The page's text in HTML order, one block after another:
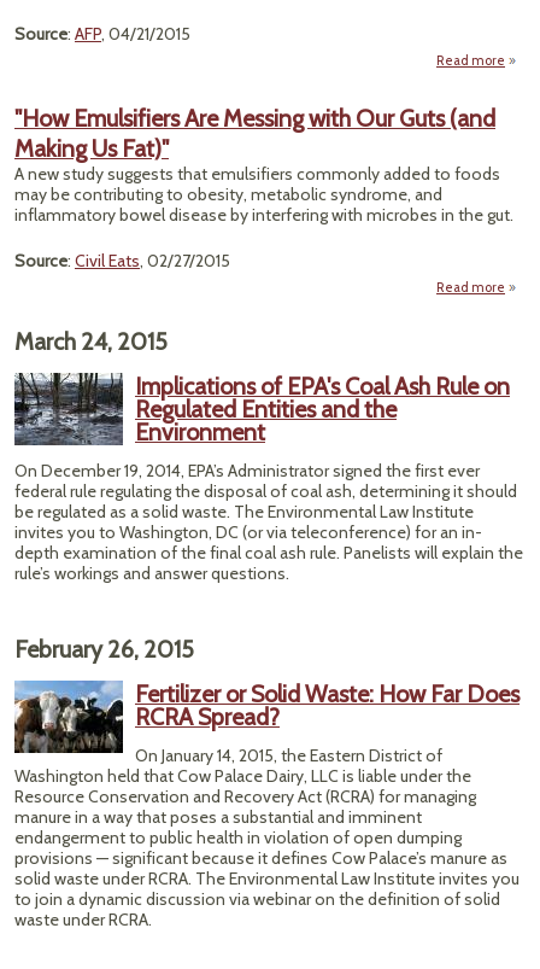
Source: AFP, 04/21/2015
Read more
"How Emulsifiers Are Messing with Our Guts (and
Making Us Fat)"
A new study suggests that emulsifiers commonly added to foods
may be contributing to obesity, metabolic syndrome, and
inflammatory bowel disease by interfering with microbes in the gut.
Source: Civil Eats, 02/27/2015
Read more
March 24, 2015
Implications of EPA's Coal Ash Rule on
Regulated Entities and the
Environment
On December 19, 2014, EPA’s Administrator signed the first ever
federal rule regulating the disposal of coal ash, determining it should
be regulated as a solid waste. The Environmental Law Institute
invites you to Washington, DC (or via teleconference) for an in-
depth examination of the final coal ash rule. Panelists will explain the
rule’s workings and answer questions.
February 26, 2015
Fertilizer or Solid Waste: How Far Does
RCRA Spread?
On January 14, 2015, the Eastern District of
Washington held that Cow Palace Dairy, LLC is liable under the
Resource Conservation and Recovery Act (RCRA) for managing
manure in a way that poses a substantial and imminent
endangerment to public health in violation of open dumping
provisions — significant because it defines Cow Palace’s manure as
solid waste under RCRA. The Environmental Law Institute invites you
to join a dynamic discussion via webinar on the definition of solid
waste under RCRA.